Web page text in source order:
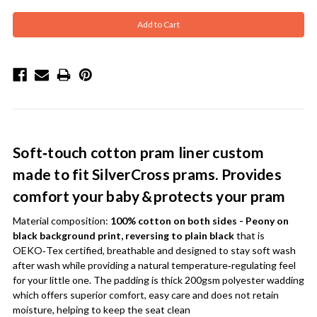
Soft‑touch cotton pram liner custom
made to fit SilverCross prams. Provides
comfort your baby & protects your pram
Material composition: 100% cotton on both sides - Peony on
black background print, reversing to plain blackthat is
OEKO‑Tex certified, breathable and designed to stay soft wash
after wash while providing a natural temperature‑regulating feel
for your little one. The padding is thick 200gsm polyester wadding
which offers superior comfort, easy care and does not retain
moisture, helping to keep the seat clean